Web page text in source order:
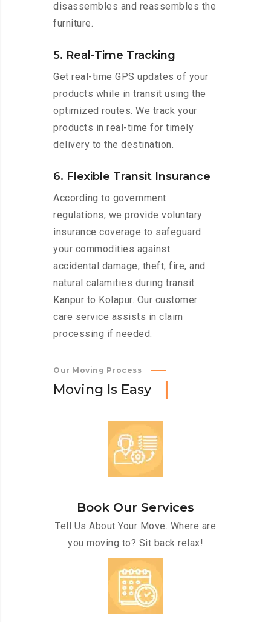
disassembles and reassembles the
furniture.
5. Real-Time Tracking
Get real-time GPS updates of your
products while in transit using the
optimized routes. We track your
products in real-time for timely
delivery to the destination.
6. Flexible Transit Insurance
According to government
regulations, we provide voluntary
insurance coverage to safeguard
your commodities against
accidental damage, theft, fire, and
natural calamities during transit
Kanpur to Kolapur. Our customer
care service assists in claim
processing if needed.
Our Moving Process
Moving Is Easy
Book Our Services
Tell Us About Your Move. Where are
you moving to? Sit back relax!